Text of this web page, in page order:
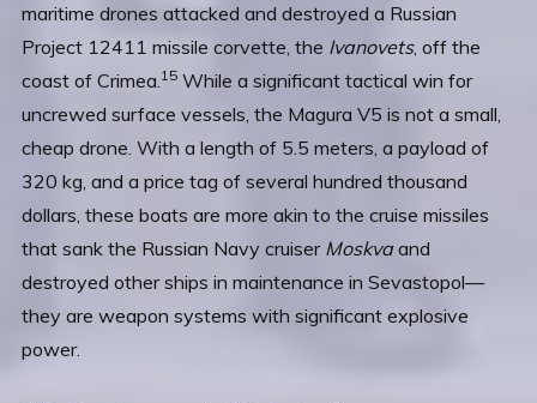
maritime drones attacked and destroyed a Russian
Project 12411 missile corvette, the Ivanovets, off the
coast of Crimea.15 While a significant tactical win for
uncrewed surface vessels, the Magura V5 is not a small,
cheap drone. With a length of 5.5 meters, a payload of
320 kg, and a price tag of several hundred thousand
dollars, these boats are more akin to the cruise missiles
that sank the Russian Navy cruiser Moskvaand
destroyed other ships in maintenance in Sevastopol—
they are weapon systems with significant explosive
power.